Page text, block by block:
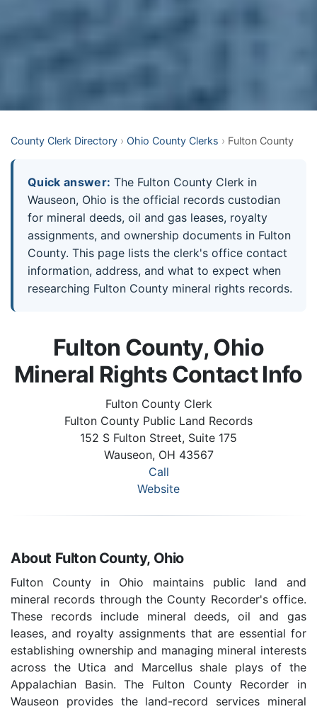
County Clerk Directory › Ohio County Clerks › Fulton County
Quick answer: The Fulton County Clerk in
Wauseon, Ohio is the official records custodian
for mineral deeds, oil and gas leases, royalty
assignments, and ownership documents in Fulton
County. This page lists the clerk's office contact
information, address, and what to expect when
researching Fulton County mineral rights records.
Fulton County, Ohio
Mineral Rights Contact Info
Fulton County Clerk
Fulton County Public Land Records
152 S Fulton Street, Suite 175
Wauseon, OH 43567
Call
Website
About Fulton County, Ohio
Fulton County in Ohio maintains public land and
mineral records through the County Recorder's office.
These records include mineral deeds, oil and gas
leases, and royalty assignments that are essential for
establishing ownership and managing mineral interests
across the Utica and Marcellus shale plays of the
Appalachian Basin. The Fulton County Recorder in
Wauseon provides the land-record services mineral